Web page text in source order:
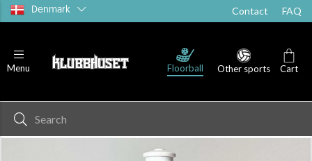
Denmark Contact FAQ
Menu Floorball Other sports Cart